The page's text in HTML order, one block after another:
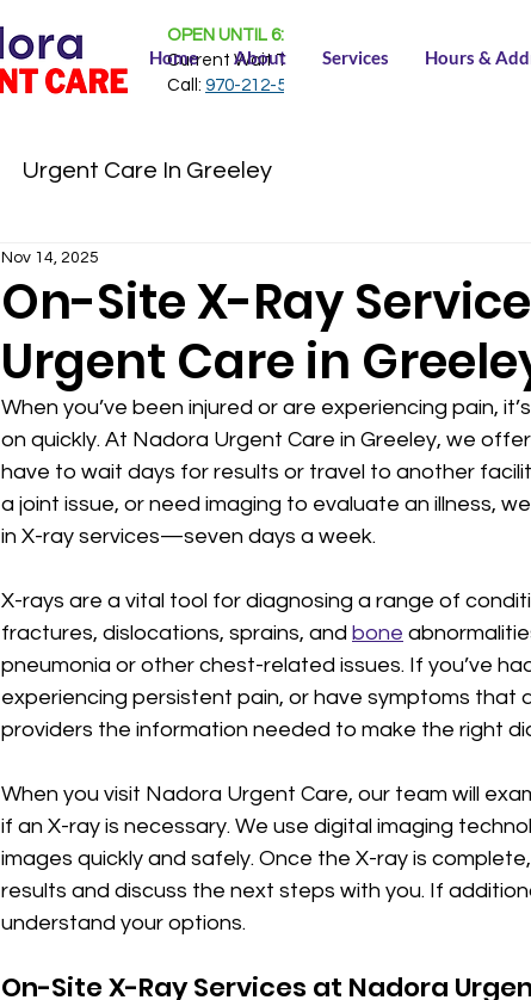
OPEN UNTIL 6:30 PM
Current Wait Time:NONE
Call: 970-212-5150
Home About Services Hours &
Urgent Care In Greeley
On-Site X-Ray
Urgent Care in
Nov 14, 2025
When you’ve been injured or are experiencing pain,
on quickly. At Nadora Urgent Care in Greeley, we
have to wait days for results or travel to another
a joint issue, or need imaging to evaluate an illness,
in X-ray services—seven days a week.
X-rays are a vital tool for diagnosing a range of
fractures, dislocations, sprains, and bone
pneumonia or other chest-related issues. If you’ve
experiencing persistent pain, or have symptoms that
providers the information needed to make the right
When you visit Nadora Urgent Care, our team will
if an X-ray is necessary. We use digital imaging
images quickly and safely. Once the X-ray is
results and discuss the next steps with you. If
understand your options.
On-Site X-Ray Services at Nadora